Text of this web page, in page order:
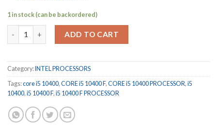
1 in stock (can be backordered)
ADD TO CART
Category: INTEL PROCESSORS
Tags:core i5 10400, CORE i5 10400 F, CORE i5 10400 PROCESSOR, i5
10400, i5 10400 F, i5 10400 F PROCESSOR